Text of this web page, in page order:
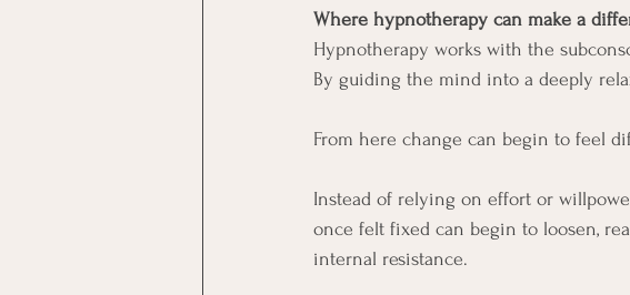
Where hypnotherapy can make a
Hypnotherapy works with the
By guiding the mind into a deeply
From here change can begin to feel
Instead of relying on effort or
once felt fixed can begin to loosen,
internal resistance.